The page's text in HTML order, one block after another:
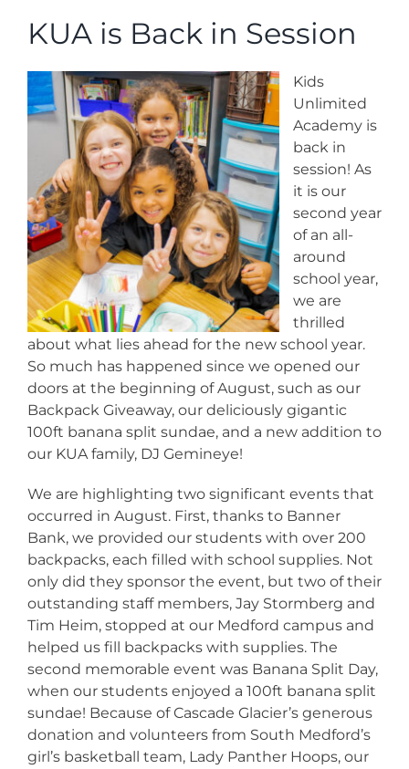
News
Contact
Store
KUA is Back in Session
Kids
Unlimited
Academy is
back in
session! As
it is our
second year
of an all-
around
school year,
we are
thrilled
about what lies ahead for the new school year.
So much has happened since we opened our
doors at the beginning of August, such as our
Backpack Giveaway, our deliciously gigantic
100ft banana split sundae, and a new addition to
our KUA family, DJ Gemineye!
We are highlighting two significant events that
occurred in August. First, thanks to Banner
Bank, we provided our students with over 200
backpacks, each filled with school supplies. Not
only did they sponsor the event, but two of their
outstanding staff members, Jay Stormberg and
Tim Heim, stopped at our Medford campus and
helped us fill backpacks with supplies. The
second memorable event was Banana Split Day,
when our students enjoyed a 100ft banana split
sundae! Because of Cascade Glacier’s generous
donation and volunteers from South Medford’s
girl’s basketball team, Lady Panther Hoops, our